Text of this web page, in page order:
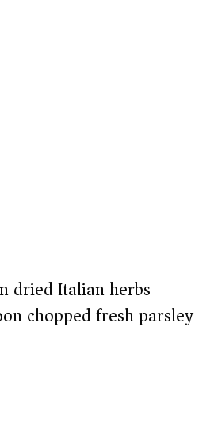
dried Italian herbs
chopped fresh parsley